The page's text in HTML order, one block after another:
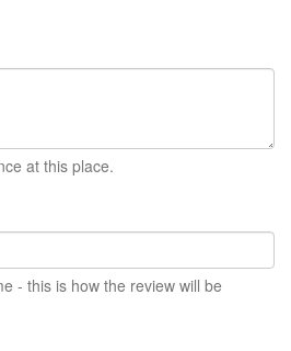
at this place.
- this is how the review will be